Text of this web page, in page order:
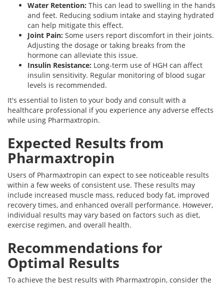
Water Retention: This can lead to swelling in the hands
and feet. Reducing sodium intake and staying hydrated
can help mitigate this effect.
Joint Pain: Some users report discomfort in their joints.
Adjusting the dosage or taking breaks from the
hormone can alleviate this issue.
Insulin Resistance: Long-term use of HGH can affect
insulin sensitivity. Regular monitoring of blood sugar
levels is recommended.
It's essential to listen to your body and consult with a
healthcare professional if you experience any adverse effects
while using Pharmaxtropin.
Expected Results from
Pharmaxtropin
Users of Pharmaxtropin can expect to see noticeable results
within a few weeks of consistent use. These results may
include increased muscle mass, reduced body fat, improved
recovery times, and enhanced overall performance. However,
individual results may vary based on factors such as diet,
exercise regimen, and overall health.
Recommendations for
Optimal Results
To achieve the best results with Pharmaxtropin, consider the